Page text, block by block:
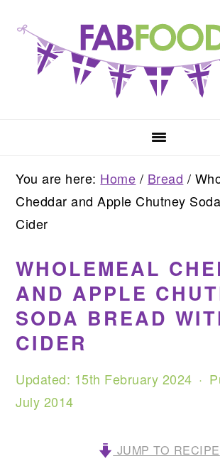
primary
navigation
content
primary
sidebar
You are here: Home / Bread /
Cheddar and Apple Chutney
Cider
WHOLEMEAL
AND APPLE
SODA BREAD
CIDER
Updated: 15th February 2024 ·
July 2014
JUMP TO RECIPE